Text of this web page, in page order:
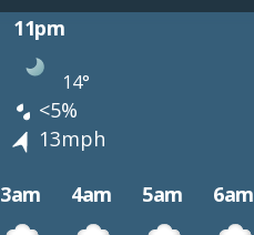
11pm
14°
<5%
13mph
3am 4am 5am 6am